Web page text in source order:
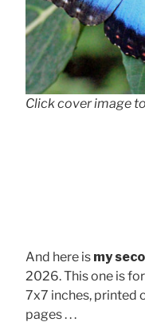
Click cover image
And here is my
2026. This one is
7x7 inches, printed
pages . . .